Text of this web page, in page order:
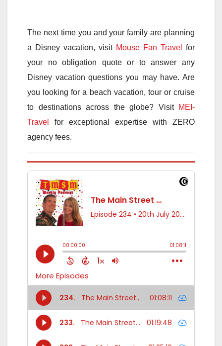
The next time you and your family are planning
a Disney vacation, visit Mouse Fan Travel
for
your no obligation quote or to answer any
Disney vacation questions you may have. Are
you looking for a beach vacation, tour or cruise
to destinations across the globe? Visit MEI-
Travel
for exceptional expertise with ZERO
agency fees.